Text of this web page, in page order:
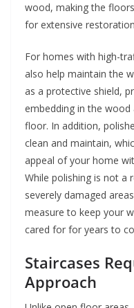
wood, making the
for extensive
For homes with high-
also help maintain the
as a protective shield,
embedding in the
floor. In addition,
clean and maintain,
appeal of your home
While polishing is not a
severely damaged
measure to keep your
cared for for years to
Staircases
Approach